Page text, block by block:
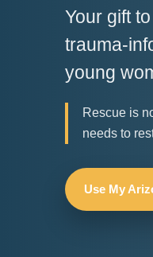
Your gift
trauma-
young
Rescue is
needs to
Use My